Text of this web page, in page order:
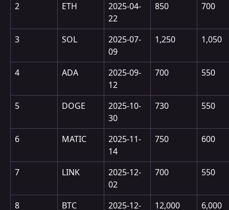
2 ETH
2025-04-
22
850 700
3 SOL
2025-07-
09
1,250 1,050
4 ADA
2025-09-
12
700 550
5 DOGE
2025-10-
30
730 550
6 MATIC
2025-11-
14
750 600
7 LINK
2025-12-
02
700 550
8 BTC
2025-12-
12,000 6,000